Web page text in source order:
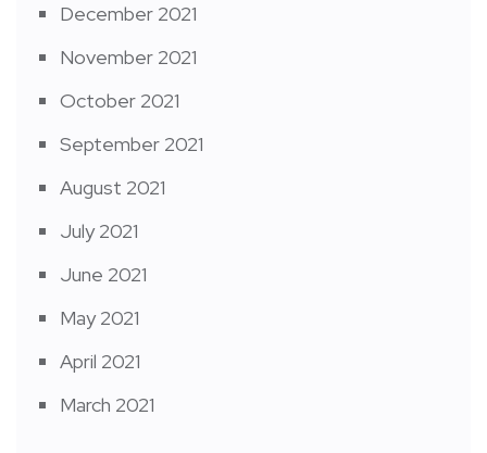
December 2021
November 2021
October 2021
September 2021
August 2021
July 2021
June 2021
May 2021
April 2021
March 2021